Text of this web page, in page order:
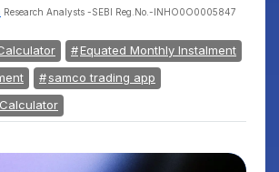
Research Analysts -SEBI Reg.No.-INHO0O0005847
Equated Monthly Instalment
samco trading app